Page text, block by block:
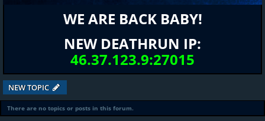
WE ARE BACK BABY!
NEW DEATHRUN IP:
46.37.123.9:27015
NEW TOPIC
There are no topics or posts in this forum.